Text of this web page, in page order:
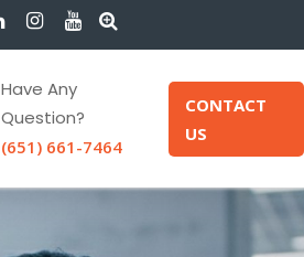
Have Any
Question?
(651) 661-7464
CONTACT
US